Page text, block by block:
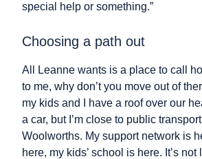
special help or something.”
Choosing a path out
All Leanne wants is a place to call
to me, why don’t you move out of
my kids and I have a roof over our
a car, but I’m close to public
Woolworths. My support network is
here, my kids’ school is here. It’s